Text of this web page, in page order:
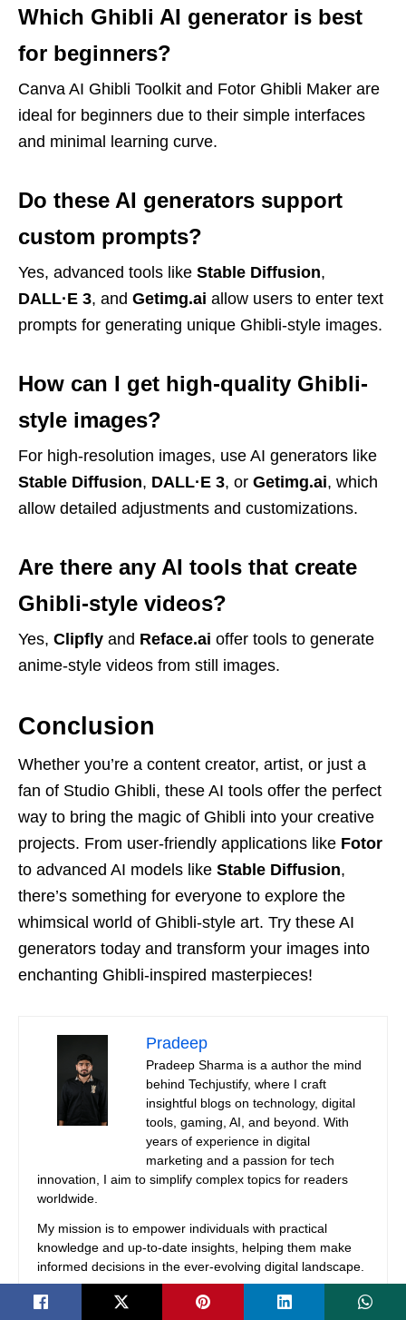
Which Ghibli AI generator is best
for beginners?
Canva AI Ghibli Toolkit and Fotor Ghibli Maker are
ideal for beginners due to their simple interfaces
and minimal learning curve.
Do these AI generators support
custom prompts?
Yes, advanced tools like Stable Diffusion,
DALL·E 3, and Getimg.ai allow users to enter text
prompts for generating unique Ghibli-style images.
How can I get high-quality Ghibli-
style images?
For high-resolution images, use AI generators like
Stable Diffusion, DALL·E 3, or Getimg.ai, which
allow detailed adjustments and customizations.
Are there any AI tools that create
Ghibli-style videos?
Yes, Clipfly and Reface.ai offer tools to generate
anime-style videos from still images.
Conclusion
Whether you’re a content creator, artist, or just a
fan of Studio Ghibli, these AI tools offer the perfect
way to bring the magic of Ghibli into your creative
projects. From user-friendly applications like Fotor
to advanced AI models like Stable Diffusion,
there’s something for everyone to explore the
whimsical world of Ghibli-style art. Try these AI
generators today and transform your images into
enchanting Ghibli-inspired masterpieces!
Pradeep
Pradeep Sharma is a author the mind
behind Techjustify, where I craft
insightful blogs on technology, digital
tools, gaming, AI, and beyond. With
years of experience in digital
marketing and a passion for tech
innovation, I aim to simplify complex topics for readers
worldwide.
My mission is to empower individuals with practical
knowledge and up-to-date insights, helping them make
informed decisions in the ever-evolving digital landscape.